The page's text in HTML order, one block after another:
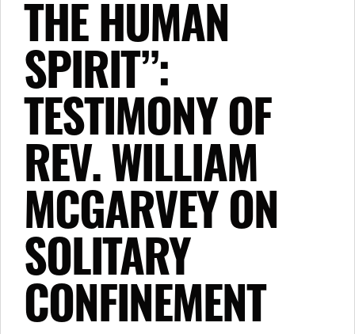
THE HUMAN
SPIRIT”:
TESTIMONY OF
REV. WILLIAM
MCGARVEY ON
SOLITARY
CONFINEMENT